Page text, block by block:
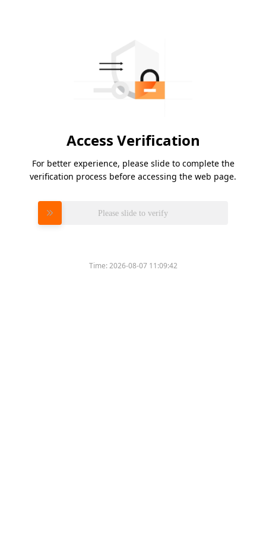
Access Verification
For better experience, please slide to complete the
verification process before accessing the web page.
Please slide to verify
Time:2026-08-07 11:09:42